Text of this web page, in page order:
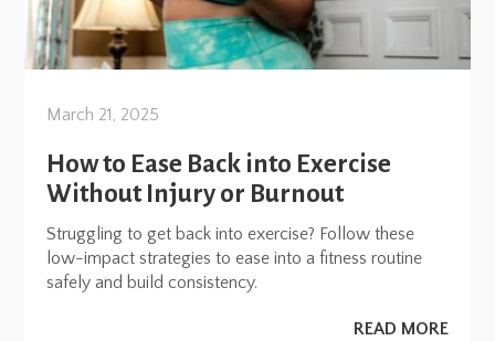
March 21, 2025
How to Ease Back into Exercise
Without Injury or Burnout
Struggling to get back into exercise? Follow these
low-impact strategies to ease into a fitness routine
safely and build consistency.
READ MORE